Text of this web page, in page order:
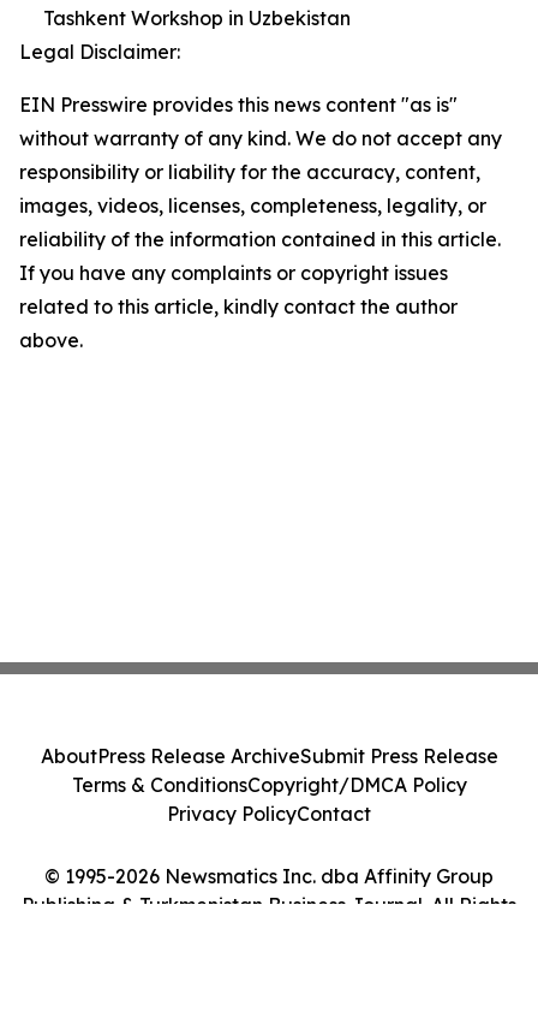
Tashkent Workshop in Uzbekistan
Legal Disclaimer:
EIN Presswire provides this news content "as is"
without warranty of any kind. We do not accept any
responsibility or liability for the accuracy, content,
images, videos, licenses, completeness, legality, or
reliability of the information contained in this article.
If you have any complaints or copyright issues
related to this article, kindly contact the author
above.
© 1995-2026 Newsmatics Inc. dba Affinity Group
Publishing & Turkmenistan Business Journal. All Rights
AboutPress Release ArchiveSubmit Press Release
Terms & ConditionsCopyright/DMCA Policy
Privacy PolicyContact